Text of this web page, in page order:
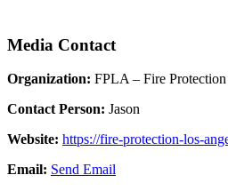
Media Contact
Organization: FPLA – Fire
Contact Person: Jason
Website: https://fire-protection-los-
Email: Send Email